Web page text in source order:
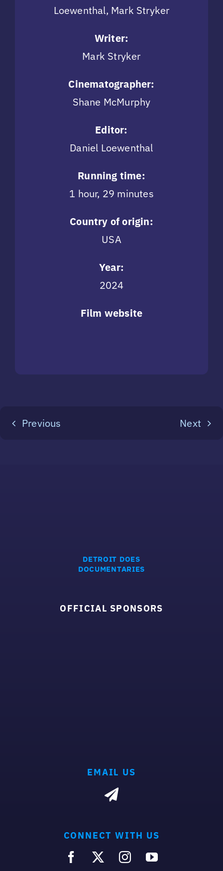
Loewenthal, Mark Stryker
Writer:
Mark Stryker
Cinematographer:
Shane McMurphy
Editor:
Daniel Loewenthal
Running time:
1 hour, 29 minutes
Country of origin:
USA
Year:
2024
Film website
Previous Next
EMAIL US
DETROIT DOES
DOCUMENTARIES
OFFICIAL SPONSORS
CONNECT WITH US